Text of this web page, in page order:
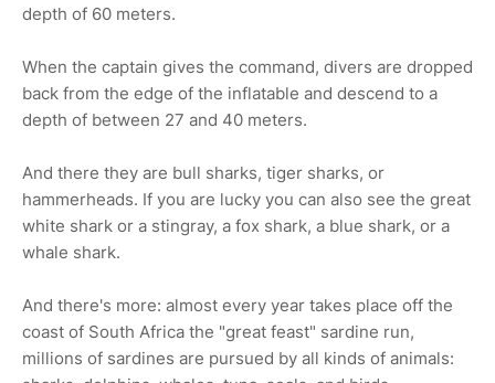
depth of 60 meters.
When the captain gives the command, divers are dropped
back from the edge of the inflatable and descend to a
depth of between 27 and 40 meters.
And there they are bull sharks, tiger sharks, or
hammerheads. If you are lucky you can also see the great
white shark or a stingray, a fox shark, a blue shark, or a
whale shark.
And there's more: almost every year takes place off the
coast of South Africa the "great feast" sardine run,
millions of sardines are pursued by all kinds of animals: